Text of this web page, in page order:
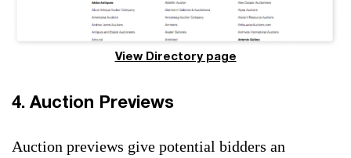
View Directory page
4. Auction Previews
Auction previews give potential bidders an